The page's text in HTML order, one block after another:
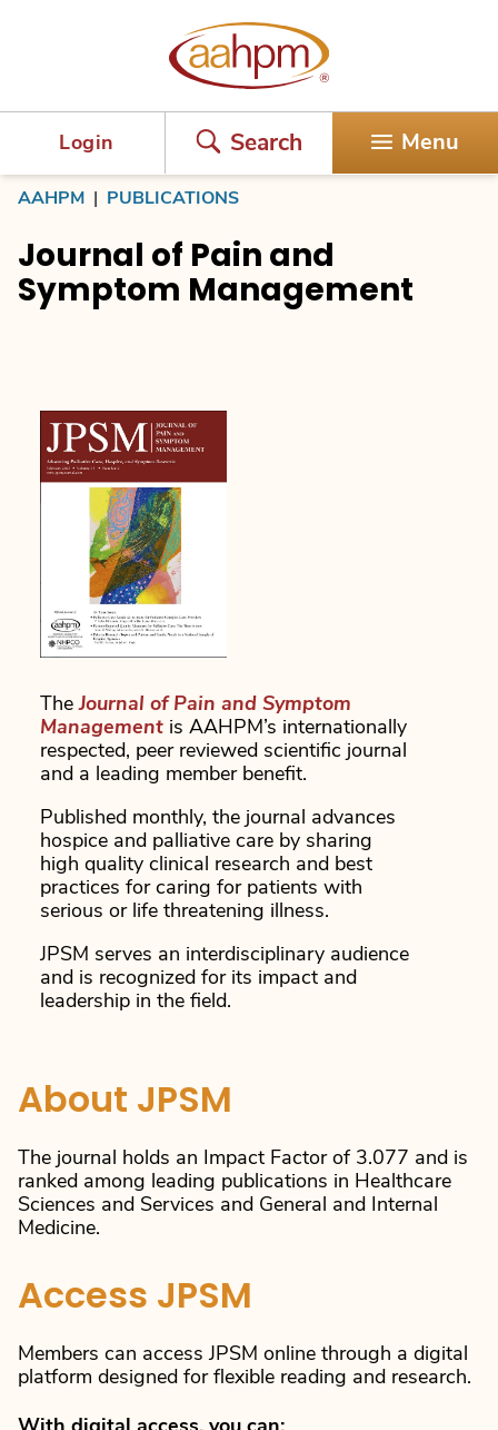
Login Search Menu
AAHPM PUBLICATIONS
Journal of Pain and
Symptom Management
TheJournal of Pain and Symptom
Management is AAHPM’s internationally
respected, peer reviewed scientific journal
and a leading member benefit.
Published monthly, the journal advances
hospice and palliative care by sharing
high quality clinical research and best
practices for caring for patients with
serious or life threatening illness.
JPSM serves an interdisciplinary audience
and is recognized for its impact and
leadership in the field.
About JPSM
The journal holds an Impact Factor of 3.077 and is
ranked among leading publications in Healthcare
Sciences and Services and General and Internal
Medicine.
Access JPSM
Members can access JPSM online through a digital
platform designed for flexible reading and research.